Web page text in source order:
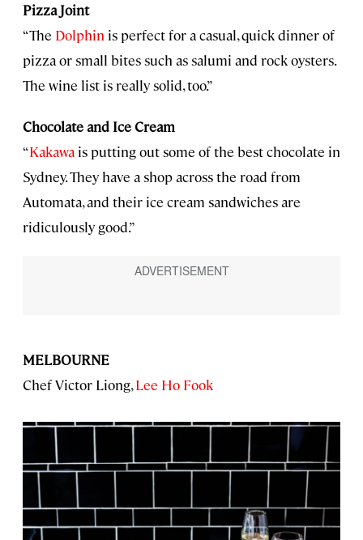
Pizza Joint
“The Dolphin is perfect for a casual, quick dinner of
pizza or small bites such as salumi and rock oysters.
The wine list is really solid, too.”
Chocolate and Ice Cream
“Kakawa is putting out some of the best chocolate in
Sydney. They have a shop across the road from
Automata, and their ice cream sandwiches are
ridiculously good.”
MELBOURNE
Chef Victor Liong,Lee Ho Fook